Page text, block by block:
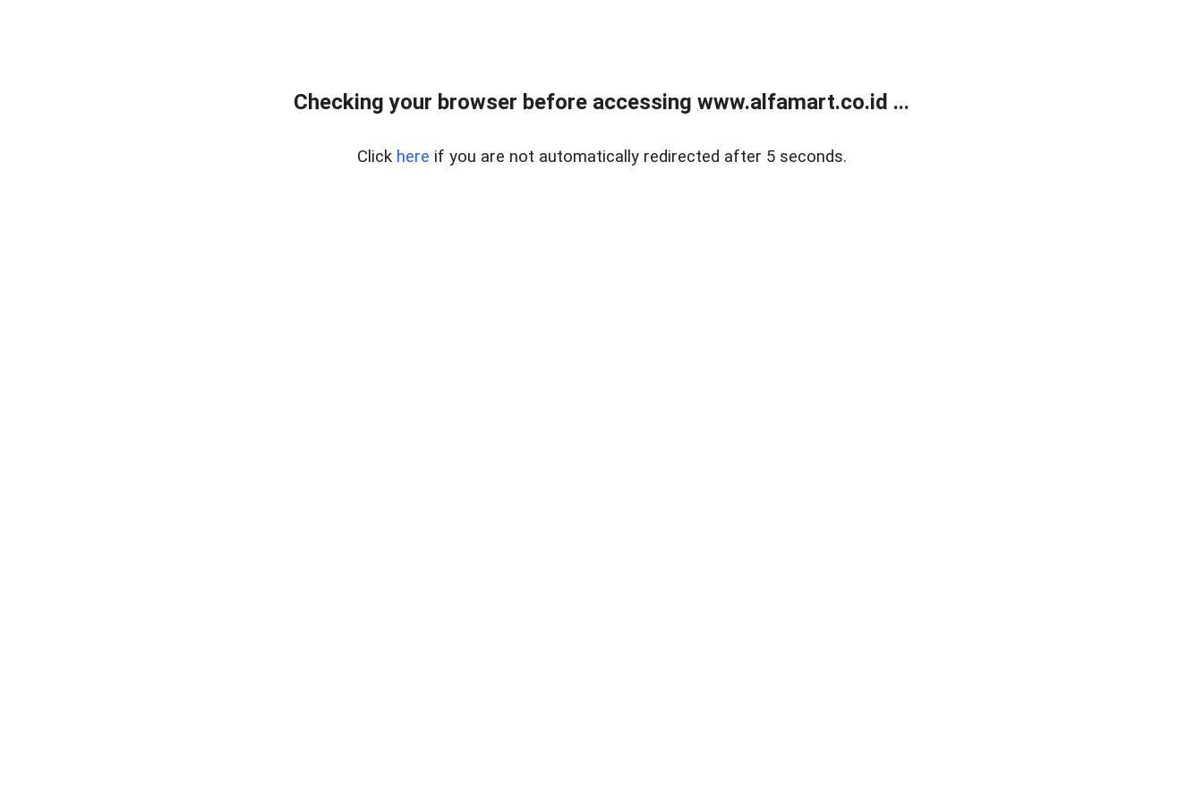
Checking your browser before accessing www.alfamart.co.id ...
Click here if you are not automatically redirected after 5 seconds.